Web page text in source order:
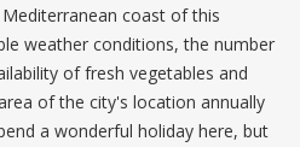
coast of this
weather conditions, the number
of fresh vegetables and
of ​​the city's location annually
a wonderful holiday here, but